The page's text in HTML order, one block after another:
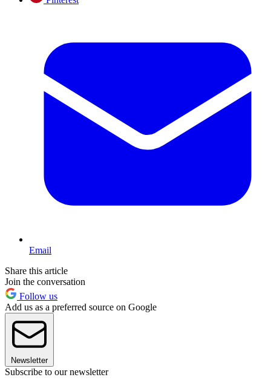
Email
Share this article
Join the conversation
Follow us
Add us as a preferred source on Google
Newsletter
Subscribe to our newsletter